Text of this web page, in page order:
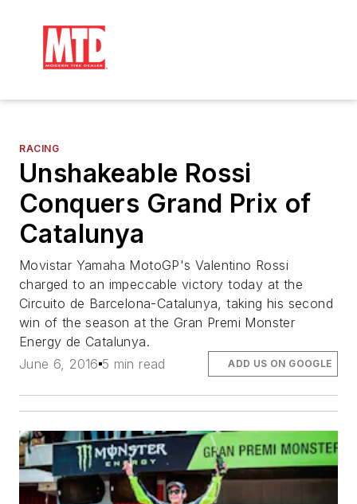
RACING
Unshakeable Rossi
Conquers Grand Prix of
Catalunya
Movistar Yamaha MotoGP's Valentino Rossi
charged to an impeccable victory today at the
Circuito de Barcelona-Catalunya, taking his second
win of the season at the Gran Premi Monster
Energy de Catalunya.
June 6, 2016 5 min read ADD US ON GOOGLE